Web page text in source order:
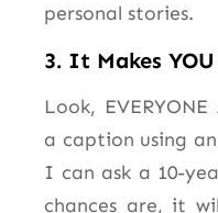
personal stories.
3. It Makes
Look,
a caption using
I can ask a 10-
chances are, it